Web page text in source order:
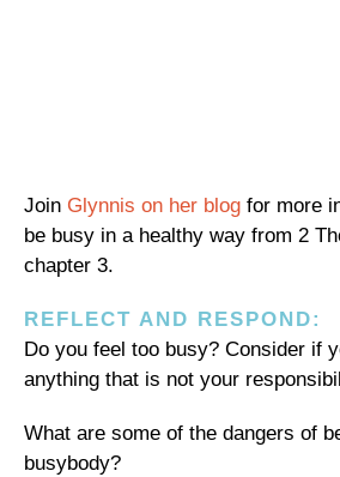
Join Glynnis on her blog for more
be busy in a healthy way from 2
chapter 3.
REFLECT AND RESPOND:
Do you feel too busy? Consider if
anything that is not your
What are some of the dangers of
busybody?